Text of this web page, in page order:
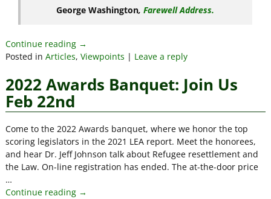
George Washington, Farewell Address.
Continue reading →
Posted in Articles, Viewpoints | Leave a reply
2022 Awards Banquet: Join Us
Feb 22nd
Come to the 2022 Awards banquet, where we honor the top
scoring legislators in the 2021 LEA report. Meet the honorees,
and hear Dr. Jeff Johnson talk about Refugee resettlement and
the Law. On-line registration has ended. The at-the-door price
…
Continue reading →